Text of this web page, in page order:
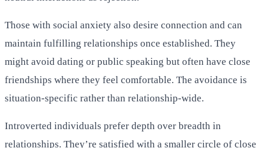
Those with social anxiety also desire connection and can
maintain fulfilling relationships once established. They
might avoid dating or public speaking but often have close
friendships where they feel comfortable. The avoidance is
situation-specific rather than relationship-wide.
Introverted individuals prefer depth over breadth in
relationships. They’re satisfied with a smaller circle of close